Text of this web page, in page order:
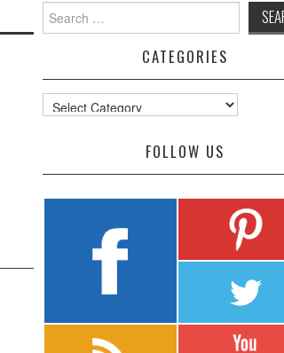
for:
CATEGORIES
Categories
FOLLOW US